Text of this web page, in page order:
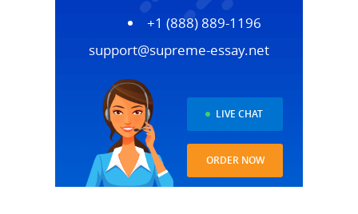
+1 (888) 889-1196
support@supreme-essay.net
LIVE CHAT
ORDER NOW